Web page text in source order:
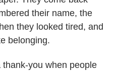
their name, the
they looked tired, and
belonging.
you when people